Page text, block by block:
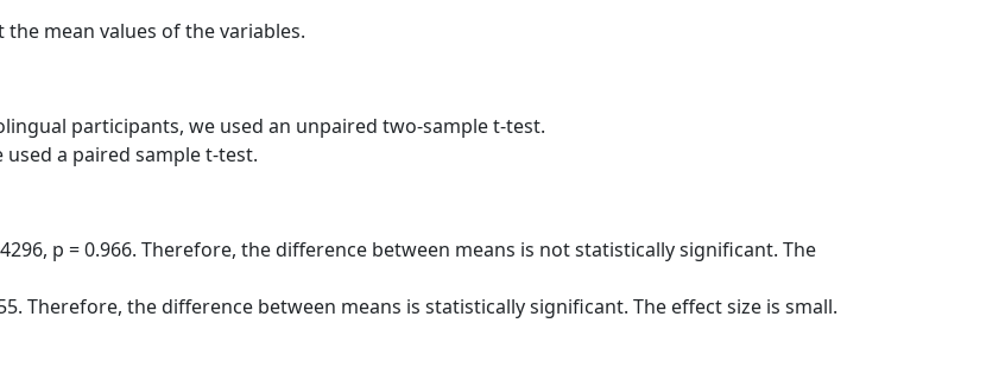
mean values of the variables.
participants, we used an unpaired two-sample t-test.
a paired sample t-test.
p = 0.966. Therefore, the difference between means is not statistically significant. The
Therefore, the difference between means is statistically significant. The effect size is small.